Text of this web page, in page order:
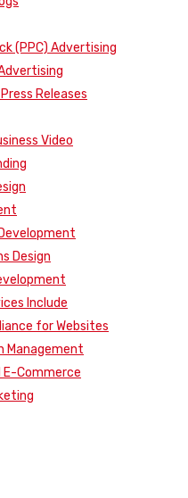
(PPC) Advertising
Releases
Video
Design
Include
for Websites
Management
Commerce